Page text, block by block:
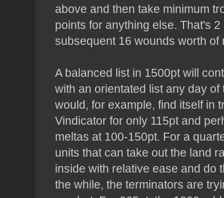
above and then take minimum
points for anything else. That's
subsequent 16 wounds worth
A balanced list in 1500pt will
with an orientated list any day
would, for example, find itself in
Vindicator for only 115pt and
meltas at 100-150pt. For a
units that can take out the land
inside with relative ease and do
the while, the terminators are